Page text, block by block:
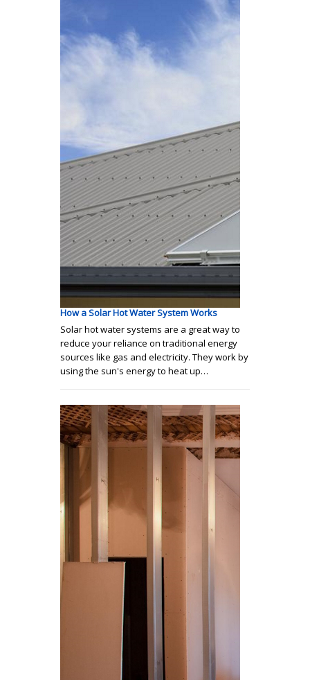
How a Solar Hot Water System Works
Solar hot water systems are a great way to
reduce your reliance on traditional energy
sources like gas and electricity. They work by
using the sun's energy to heat up…